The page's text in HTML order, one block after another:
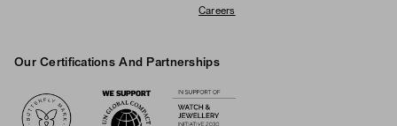
Careers
Our Certifications And Partnerships